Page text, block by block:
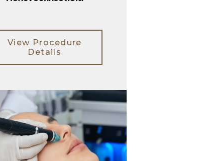
View Procedure
Details